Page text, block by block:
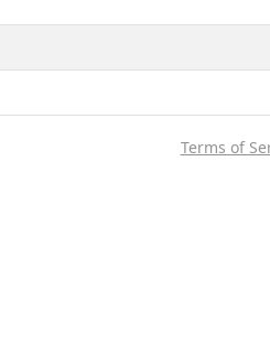
Terms of